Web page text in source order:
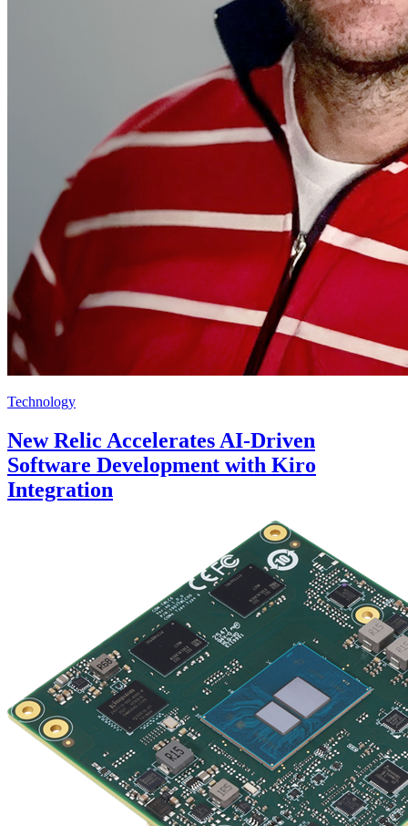
Technology
New Relic Accelerates AI-Driven
Software Development with Kiro
Integration